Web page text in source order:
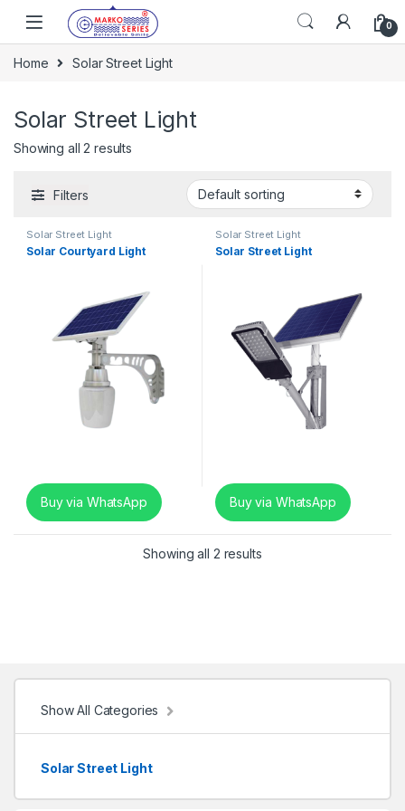
Skip to navigation
Skip to content
0
Home Solar Street Light
Solar Street Light
Showing all 2 results
Filters
Solar Street Light
Solar Courtyard Light
Buy via WhatsApp
Solar Street Light
Solar Street Light
Buy via WhatsApp
Showing all 2 results
Show All Categories
Solar Street Light